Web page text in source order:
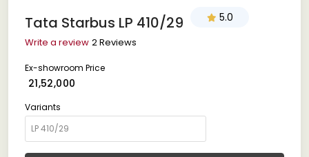
Tata Starbus LP 410/29 5.0
Write a review 2 Reviews
Ex-showroom Price
₹ 21,52,000
Variants